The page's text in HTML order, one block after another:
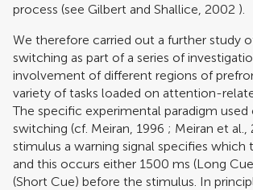
process (see Gilbert and Shallice, 2002 ).
We therefore carried out a further study
switching as part of a series of
involvement of different regions of
variety of tasks loaded on attention-
The specific experimental paradigm
switching (cf. Meiran, 1996 ; Meiran et al.,
stimulus a warning signal specifies which
and this occurs either 1500 ms (Long
(Short Cue) before the stimulus. In